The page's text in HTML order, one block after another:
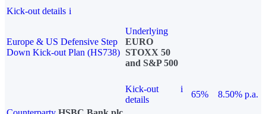
Kick-out details i
Europe & US Defensive Step
Down Kick-out Plan (HS738)
Underlying
EURO
STOXX 50
and S&P 500
Kick-out
details
i
65%
8.50% p.a.